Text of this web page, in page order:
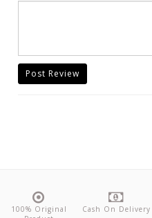
Post Review
100% Original
Cash On Delivery